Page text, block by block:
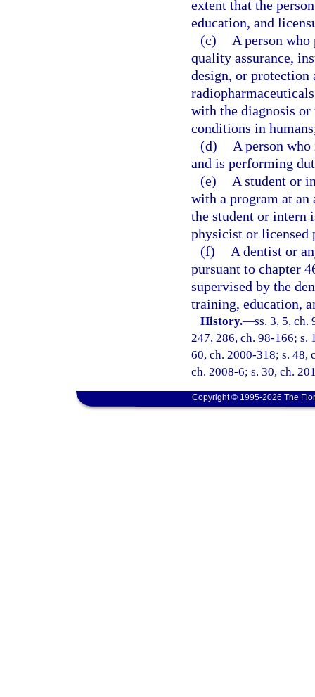
extent that the
education, and
(c)
A person
quality assurance,
design, or
with the diagnosis or
conditions in
(d)
A person
and is performing
(e)
A student or
with a program at
the student or intern
physicist or licensed
(f)
A dentist or
pursuant to chapter
supervised by the
training, education,
History.—ss. 3, 5, ch.
247, 286, ch. 98-166; s.
60, ch. 2000-318; s. 48,
ch. 2008-6; s. 30, ch.
Copyright © 1995-2026 The